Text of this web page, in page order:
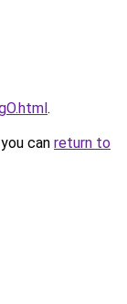
.
can return to